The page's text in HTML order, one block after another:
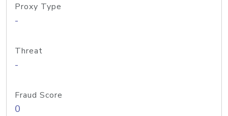
Proxy Type
-
Threat
-
Fraud Score
0